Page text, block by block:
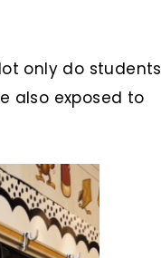
only do students
also exposed to